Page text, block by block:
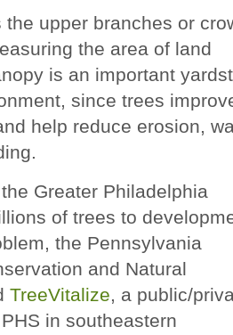
upper branches or
the area of land
is an important
since trees
help reduce erosion,
Greater Philadelphia
of trees to
the Pennsylvania
and Natural
TreeVitalize, a public/
in southeastern